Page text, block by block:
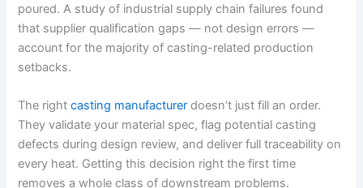
poured. A study of industrial supply chain failures found
that supplier qualification gaps — not design errors —
account for the majority of casting-related production
setbacks.
The rightcasting manufacturer doesn’t just fill an order.
They validate your material spec, flag potential casting
defects during design review, and deliver full traceability on
every heat. Getting this decision right the first time
removes a whole class of downstream problems.